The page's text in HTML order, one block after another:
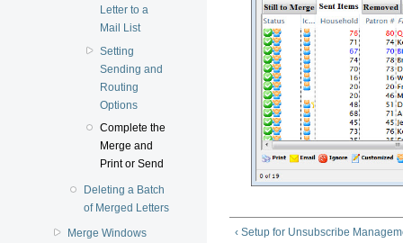
Letter to a
Mail List
Setting
Sending and
Routing
Options
Complete the
Merge and
Print or Send
Deleting a Batch
of Merged Letters
Merge Windows
‹ Setup for Unsubscribe